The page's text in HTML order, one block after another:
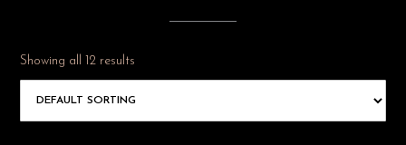
Showing all 12 results